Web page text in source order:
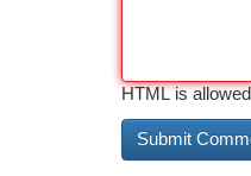
HTML is allowed